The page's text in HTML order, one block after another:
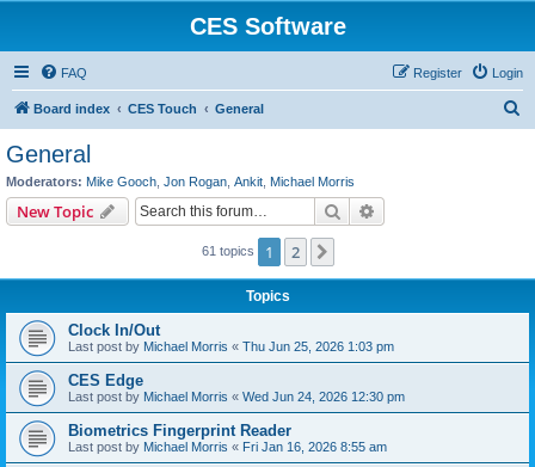
CES Software
FAQ Login
Register
Board index CES Touch General
General
Moderators: Mike Gooch Jon Rogan Ankit Michael Morris
New Topic Search
61 topics 1 2
Topics
Clock In/Out
Last post by Michael Morris « Thu Jun 25, 2026 1:03 pm
CES Edge
Last post by Michael Morris « Wed Jun 24, 2026 12:30 pm
Biometrics Fingerprint Reader
Last post by Michael Morris « Fri Jan 16, 2026 8:55 am